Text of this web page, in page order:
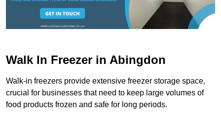
Walk In Freezer in Abingdon
Walk-in freezers provide extensive freezer storage space,
crucial for businesses that need to keep large volumes of
food products frozen and safe for long periods.